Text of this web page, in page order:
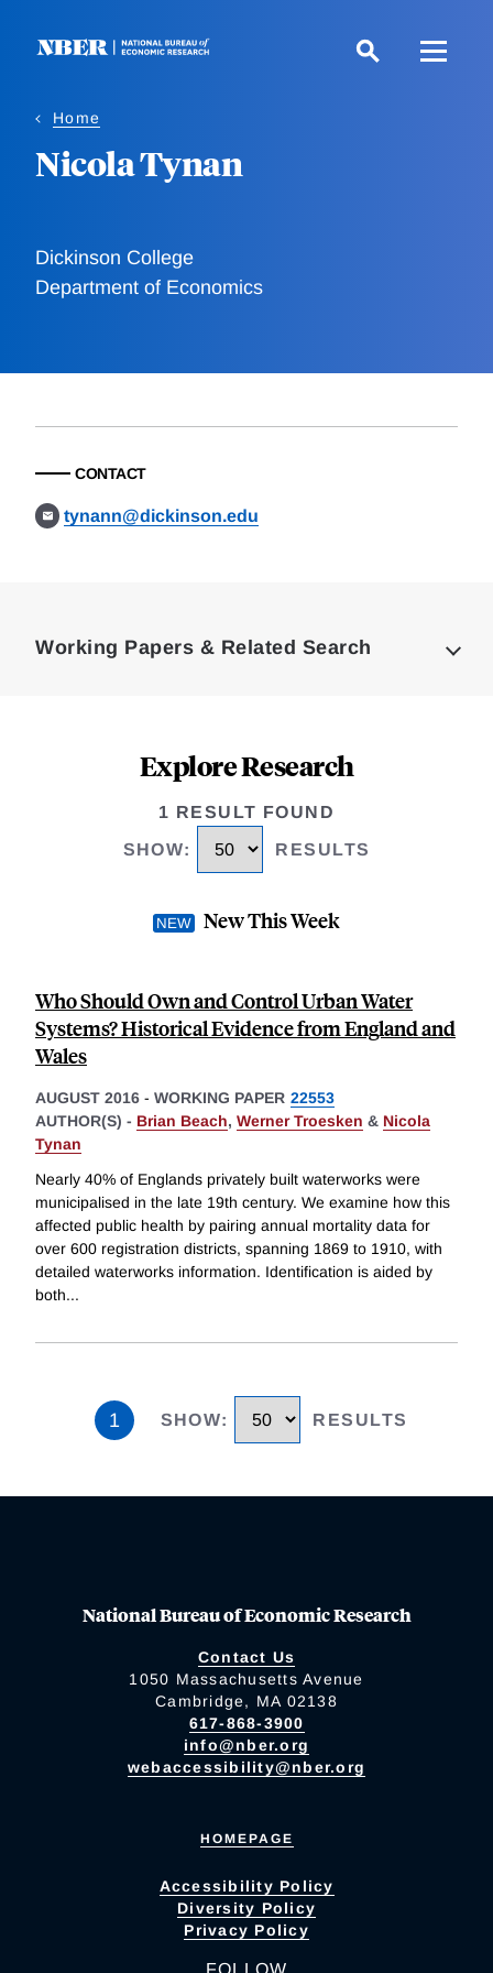
Home
Nicola Tynan
Dickinson College
Department of Economics
CONTACT
tynann@dickinson.edu
Working Papers & Related Search
Explore Research
1 RESULT FOUND
SHOW: RESULTS
New This Week
Who Should Own and Control Urban Water
Systems? Historical Evidence from England and
Wales
AUGUST 2016 - WORKING PAPER 22553
AUTHOR(S) - Brian Beach, Werner Troesken & Nicola
Tynan
Nearly 40% of Englands privately built waterworks were
municipalised in the late 19th century. We examine how this
affected public health by pairing annual mortality data for
over 600 registration districts, spanning 1869 to 1910, with
detailed waterworks information. Identification is aided by
both...
1 SHOW: RESULTS
National Bureau of Economic Research
Contact Us
1050 Massachusetts Avenue
Cambridge, MA 02138
617-868-3900
info@nber.org
webaccessibility@nber.org
HOMEPAGE
Accessibility Policy
Diversity Policy
Privacy Policy